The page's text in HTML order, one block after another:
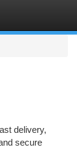
delivery,
secure